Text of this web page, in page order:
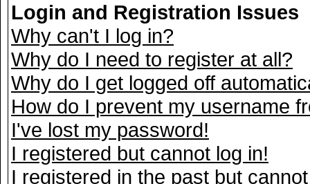
Login and Registration Issues
Why can't I log in?
Why do I need to register at all?
Why do I get logged off
How do I prevent my username
I've lost my password!
I registered but cannot log in!
I registered in the past but